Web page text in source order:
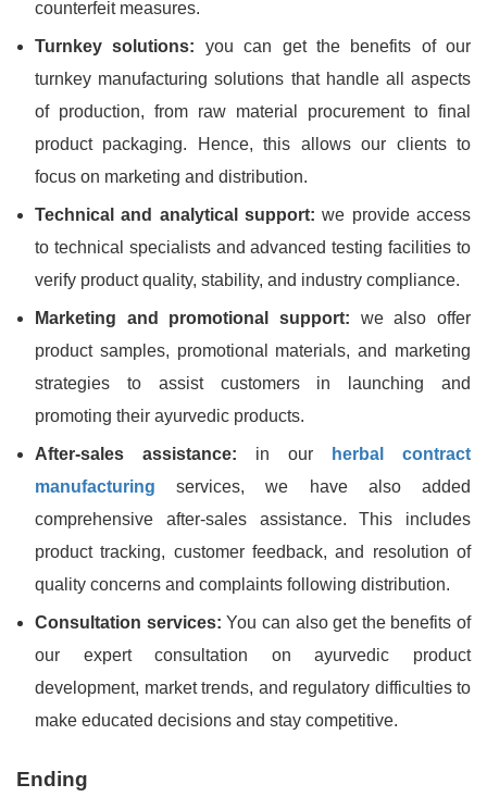
counterfeit measures.
Turnkey solutions: you can get the benefits of our
turnkey manufacturing solutions that handle all aspects
of production, from raw material procurement to final
product packaging. Hence, this allows our clients to
focus on marketing and distribution.
Technical and analytical support: we provide access
to technical specialists and advanced testing facilities to
verify product quality, stability, and industry compliance.
Marketing and promotional support: we also offer
product samples, promotional materials, and marketing
strategies to assist customers in launching and
promoting their ayurvedic products.
After-sales assistance: in our
herbal contract
manufacturing services, we have also added
comprehensive after-sales assistance. This includes
product tracking, customer feedback, and resolution of
quality concerns and complaints following distribution.
Consultation services: You can also get the benefits of
our expert consultation on ayurvedic product
development, market trends, and regulatory difficulties to
make educated decisions and stay competitive.
Ending